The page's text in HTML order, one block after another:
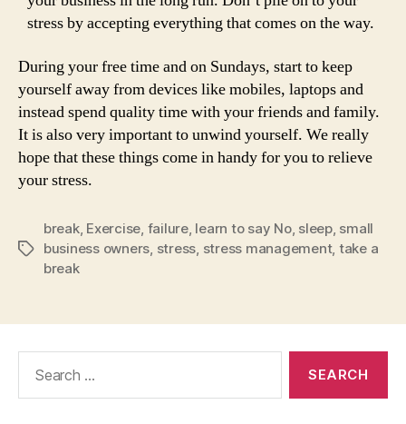
stress by accepting everything that comes on the way.
During your free time and on Sundays, start to keep
yourself away from devices like mobiles, laptops and
instead spend quality time with your friends and family.
It is also very important to unwind yourself. We really
hope that these things come in handy for you to relieve
your stress.
Tags
break, Exercise failure, learn to say No, sleep, small
business owners stress stress management, take a
break